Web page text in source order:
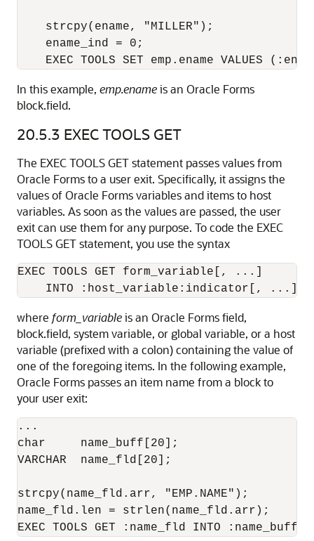
    strcpy(ename, "MILLER");
    ename_ind = 0;
In this example, emp.enameis an Oracle Forms
block.field.
20.5.3 EXEC TOOLS GET
The EXEC TOOLS GET statement passes values from
Oracle Forms to a user exit. Specifically, it assigns the
values of Oracle Forms variables and items to host
variables. As soon as the values are passed, the user
exit can use them for any purpose. To code the EXEC
TOOLS GET statement, you use the syntax
EXEC TOOLS GET form_variable[, ...]
where form_variableis an Oracle Forms field,
block.field, system variable, or global variable, or a host
variable (prefixed with a colon) containing the value of
one of the foregoing items. In the following example,
Oracle Forms passes an item name from a block to
your user exit:
...
char     name_buff[20];
VARCHAR  name_fld[20];
strcpy(name_fld.arr, "EMP.NAME");
name_fld.len = strlen(name_fld.arr);
EXEC TOOLS GET :name_fld INTO :name_buff;